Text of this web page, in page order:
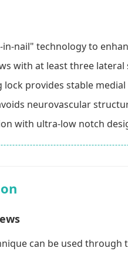
nail" technology to
with at least three
provides stable
neurovascular
with ultra-low notch
can be used